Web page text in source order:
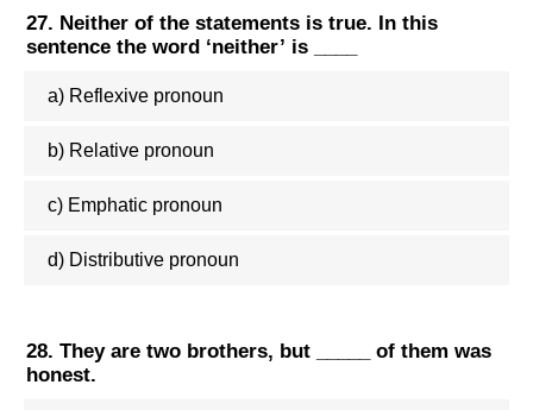
27. Neither of the statements is true. In this
sentence the word ‘neither’ is ____
a) Reflexive pronoun
b) Relative pronoun
c) Emphatic pronoun
d) Distributive pronoun
28. They are two brothers, but _____ of them was
honest.